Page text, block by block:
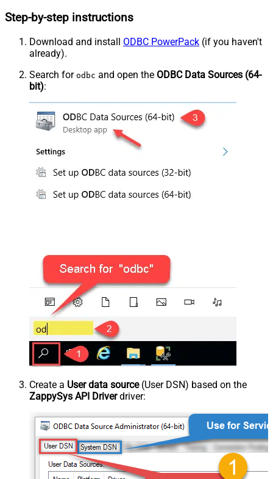
Step-by-step instructions
Download and install ODBC PowerPack (if you haven't
already).
Search for odbc and open the ODBC Data Sources (64-
bit):
Create a User data source(User DSN) based on the
ZappySys API Driverdriver: